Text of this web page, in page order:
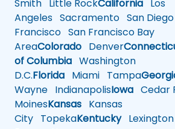
Smith Little RockCalifornia Los
Angeles Sacramento San Diego
Francisco San Francisco Bay
AreaColorado Denver
of Columbia Washington
D.C.Florida Miami Tampa
Wayne IndianapolisIowa Cedar
MoinesKansas Kansas
City TopekaKentuckyLexington